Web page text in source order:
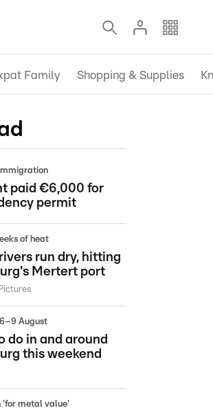
Family Shopping & Supplies
paid €6,000 for
permit
of heat
run dry, hitting
Mertert port
Pictures
August
do in and around
this weekend
'for metal value'